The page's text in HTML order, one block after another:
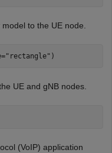
to the UE node.
"rectangle" )
UE and gNB nodes.
(VoIP) application